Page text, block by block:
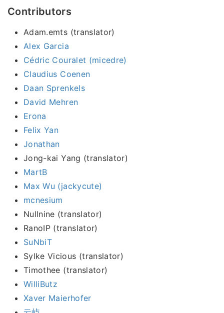
Contributors
Adam.emts (translator)
Alex Garcia
Cédric Couralet (micedre)
Claudius Coenen
Daan Sprenkels
David Mehren
Erona
Felix Yan
Jonathan
Jong-kai Yang (translator)
MartB
Max Wu (jackycute)
mcnesium
Nullnine (translator)
RanoIP (translator)
SuNbiT
Sylke Vicious (translator)
Timothee (translator)
WilliButz
Xaver Maierhofer